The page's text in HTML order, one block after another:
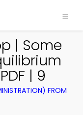
| Some
| 9
FROM